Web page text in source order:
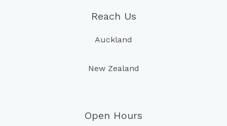
Reach Us
Auckland
New Zealand
Open Hours